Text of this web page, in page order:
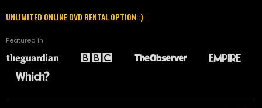
UNLIMITED ONLINE DVD RENTAL OPTION :)
Featured in